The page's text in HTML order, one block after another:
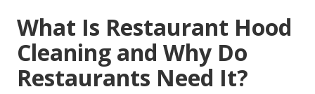
What Is Restaurant Hood
Cleaning and Why Do
Restaurants Need It?